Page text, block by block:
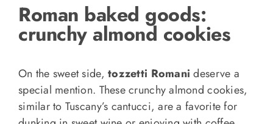
Roman baked goods:
crunchy almond cookies
On the sweet side,tozzetti Romani deserve a
special mention. These crunchy almond cookies,
similar to Tuscany’s cantucci, are a favorite for